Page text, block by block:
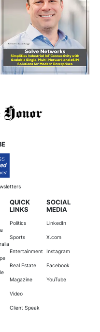
QUICK
LINKS
Politics
Sports
Entertainment
Real Estate
Magazine
Video
Client Speak
SOCIAL
MEDIA
LinkedIn
X.com
Instagram
Facebook
YouTube